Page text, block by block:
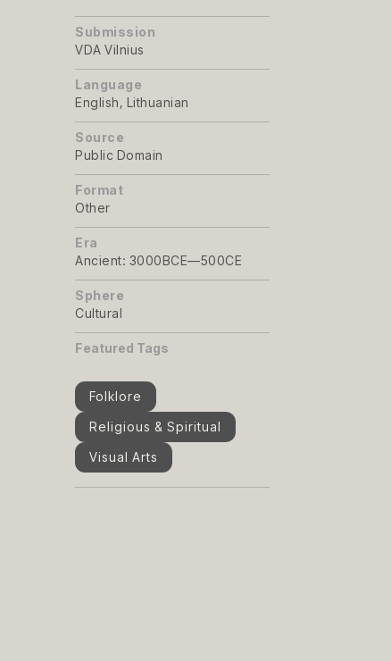
Submission
VDA Vilnius
Language
English, Lithuanian
Source
Public Domain
Format
Other
Era
Ancient: 3000BCE—500CE
Sphere
Cultural
Featured Tags
Folklore
Religious & Spiritual
Visual Arts